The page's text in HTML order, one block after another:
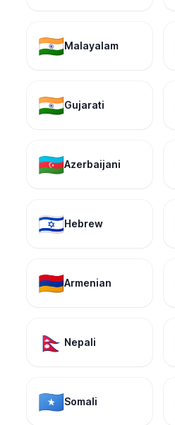
🇮🇳Malayalam
🇮🇳Gujarati
🇦🇿Azerbaijani
🇮🇱Hebrew
🇦🇲Armenian
🇳🇵 Nepali
🇸🇴Somali